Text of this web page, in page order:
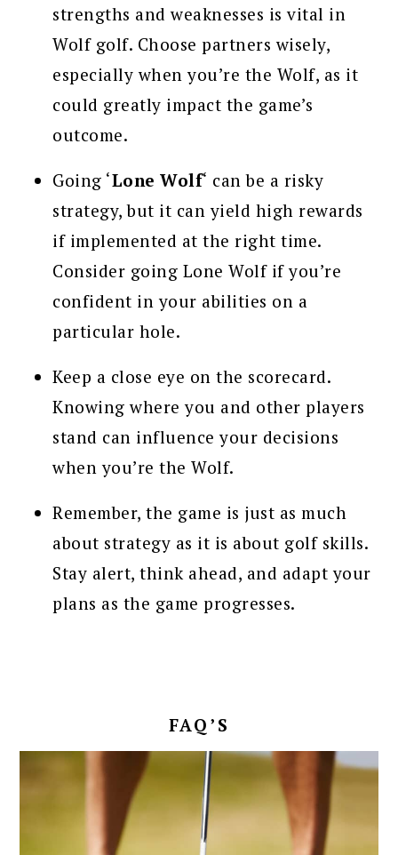
strengths and weaknesses is vital in
Wolf golf. Choose partners wisely,
especially when you’re the Wolf, as it
could greatly impact the game’s
outcome.
Going ‘Lone Wolf‘ can be a risky
strategy, but it can yield high rewards
if implemented at the right time.
Consider going Lone Wolf if you’re
confident in your abilities on a
particular hole.
Keep a close eye on the scorecard.
Knowing where you and other players
stand can influence your decisions
when you’re the Wolf.
Remember, the game is just as much
about strategy as it is about golf skills.
Stay alert, think ahead, and adapt your
plans as the game progresses.
FAQ’S